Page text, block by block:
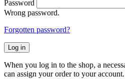
Password
Wrong password.
Forgotten password?
Log in
When you log in to the shop, a
can assign your order to your